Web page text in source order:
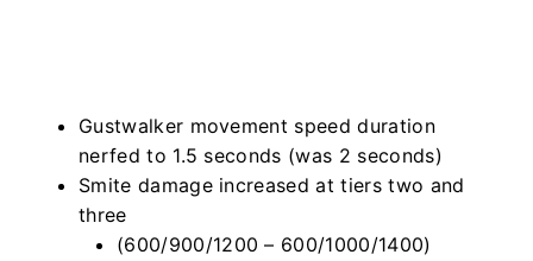
Gustwalker movement speed duration
nerfed to 1.5 seconds (was 2 seconds)
Smite damage increased at tiers two and
three
(600/900/1200 – 600/1000/1400)